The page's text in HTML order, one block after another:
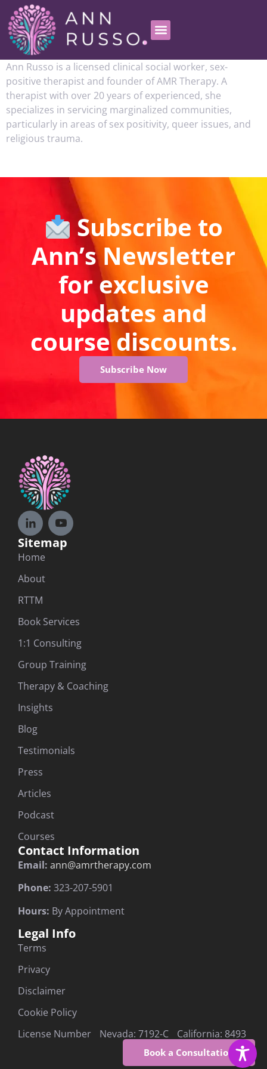
Ann Russo is a licensed clinical social worker, sex-
positive therapist and founder of AMR Therapy. A
therapist with over 20 years of experienced, she
specializes in servicing marginalized communities,
particularly in areas of sex positivity, queer issues, and
religious trauma.
Subscribe to
Ann’s Newsletter
for exclusive
updates and
course discounts.
Subscribe Now
Sitemap
Home
About
RTTM
Book Services
1:1 Consulting
Group Training
Therapy & Coaching
Insights
Blog
Testimonials
Press
Articles
Podcast
Courses
Contact Information
Email: ann@amrtherapy.com
Phone: 323-207-5901
Hours: By Appointment
Legal Info
Terms
Privacy
Disclaimer
Cookie Policy
License Number Nevada: 7192-C California: 8493
Book a Consultation